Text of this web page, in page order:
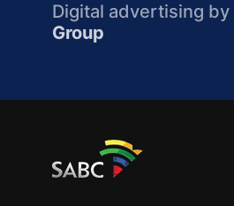
Digital advertising by
Group